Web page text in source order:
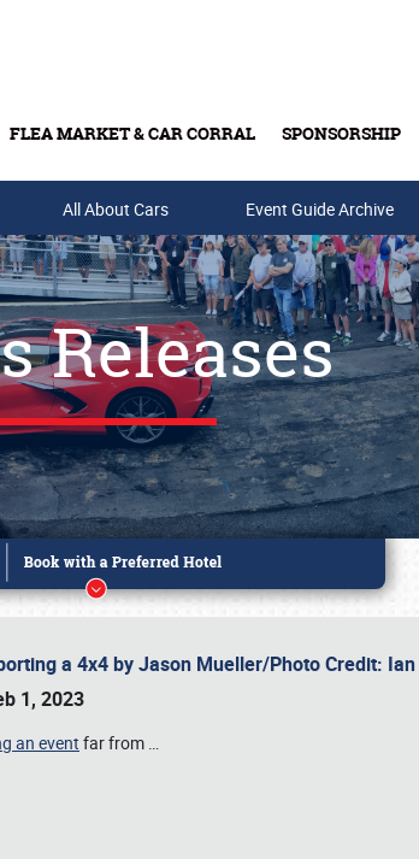
FLEA MARKET & CAR CORRAL SPONSORSHIP
Tickets & Gift Cards
All About Cars Event Guide Archive
Releases
a 4x4 by Jason Mueller/Photo Credit:
1, 2023
an event far from …